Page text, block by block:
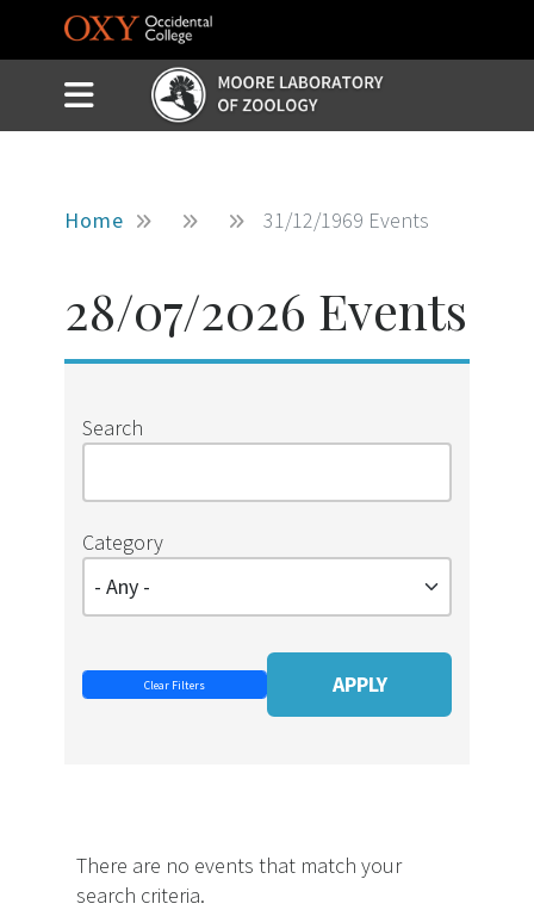
Skip to main content
Slide Menu Toggle
Menu
Home 31/12/1969 Events
28/07/2026 Events
Search
Category
There are no events that match your
search criteria.